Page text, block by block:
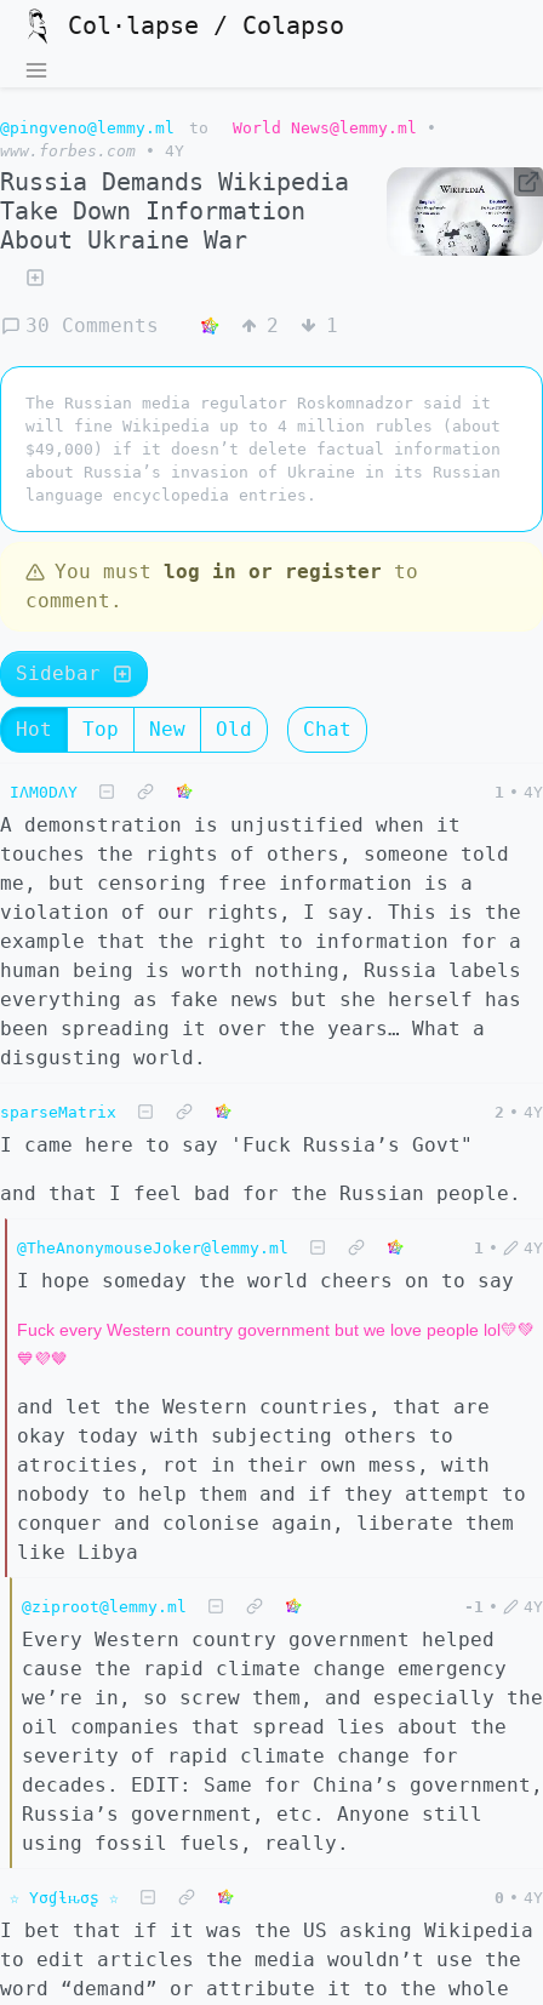
Col·lapse / Colapso
@pingveno@lemmy.ml to World News@lemmy.ml
•
www.forbes.com
• 4Y
Russia Demands Wikipedia
Take Down Information
About Ukraine War
30 Comments 2 1
The Russian media regulator Roskomnadzor said it
will fine Wikipedia up to 4 million rubles (about
$49,000) if it doesn’t delete factual information
about Russia’s invasion of Ukraine in its Russian
language encyclopedia entries.
You must log in or register to
comment.
Sidebar
Hot Top New Old Chat
IΛM0DΛY 1 • 4Y
A demonstration is unjustified when it
touches the rights of others, someone told
me, but censoring free information is a
violation of our rights, I say. This is the
example that the right to information for a
human being is worth nothing, Russia labels
everything as fake news but she herself has
been spreading it over the years… What a
disgusting world.
sparseMatrix 2 • 4Y
I came here to say 'Fuck Russia’s Govt"
and that I feel bad for the Russian people.
@TheAnonymouseJoker@lemmy.ml 1 • 4Y
I hope someday the world cheers on to say
Fuck every Western country government but we love people lol💛💚
💙💜🤎
and let the Western countries, that are
okay today with subjecting others to
atrocities, rot in their own mess, with
nobody to help them and if they attempt to
conquer and colonise again, liberate them
like Libya
@ziproot@lemmy.ml -1 • 4Y
Every Western country government helped
cause the rapid climate change emergency
we’re in, so screw them, and especially the
oil companies that spread lies about the
severity of rapid climate change for
decades. EDIT: Same for China’s government,
Russia’s government, etc. Anyone still
using fossil fuels, really.
☆ Yσɠƚԋσʂ ☆ 0 • 4Y
I bet that if it was the US asking Wikipedia
to edit articles the media wouldn’t use the
word “demand” or attribute it to the whole